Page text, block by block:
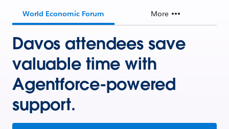
World Economic Forum More
Davos attendees save
valuable time with
Agentforce-powered
support.